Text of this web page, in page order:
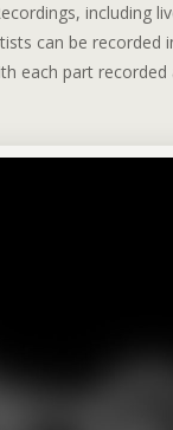
including
can be recorded
each part recorded